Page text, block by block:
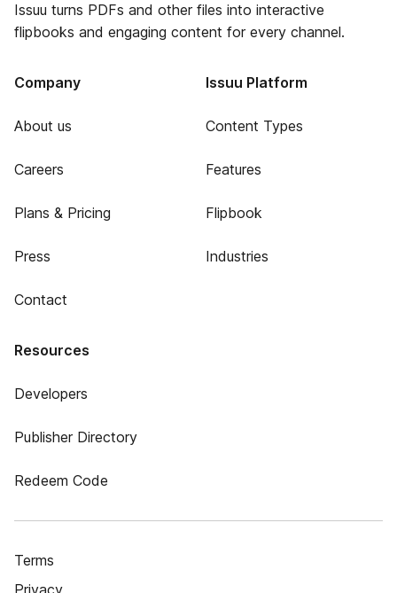
Issuu turns PDFs and other files into interactive
flipbooks and engaging content for every channel.
Company
About us
Careers
Plans & Pricing
Press
Contact
Issuu Platform
Content Types
Features
Flipbook
Industries
Resources
Developers
Publisher Directory
Redeem Code
Terms
Privacy